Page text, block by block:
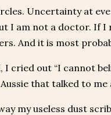
Uncertainty at
I am not a doctor. If I
And it is most
I cried out “I cannot
that talked to me
my useless dust